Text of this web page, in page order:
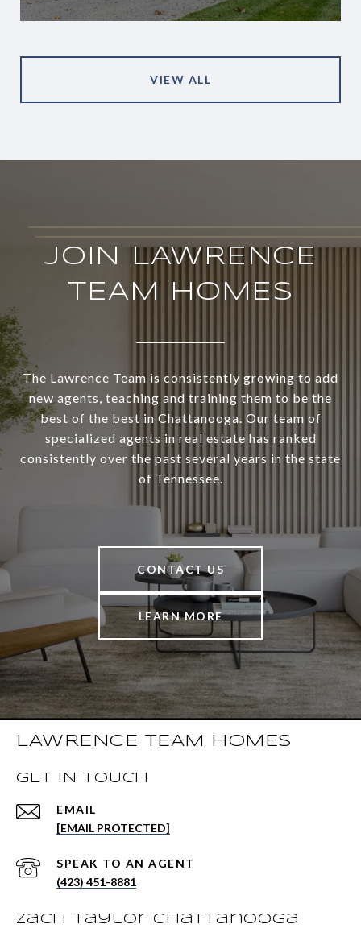
VIEW ALL
JOIN LAWRENCE
TEAM HOMES
The Lawrence Team is consistently growing to add
new agents, teaching and training them to be the
best of the best in Chattanooga. Our team of
specialized agents in real estate has ranked
consistently over the past several years in the state
of Tennessee.
CONTACT US
LEARN MORE
LAWRENCE TEAM HOMES
GET IN TOUCH
EMAIL
[EMAIL PROTECTED]
(423) 451-8881
Zach Taylor Chattanooga